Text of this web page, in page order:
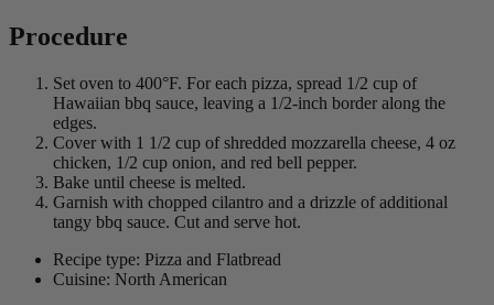
Procedure
Set oven to 400°F. For each pizza, spread 1/2 cup of
Hawaiian bbq sauce, leaving a 1/2-inch border along the
edges.
Cover with 1 1/2 cup of shredded mozzarella cheese, 4 oz
chicken, 1/2 cup onion, and red bell pepper.
Bake until cheese is melted.
Garnish with chopped cilantro and a drizzle of additional
tangy bbq sauce. Cut and serve hot.
Recipe type: Pizza and Flatbread
Cuisine: North American